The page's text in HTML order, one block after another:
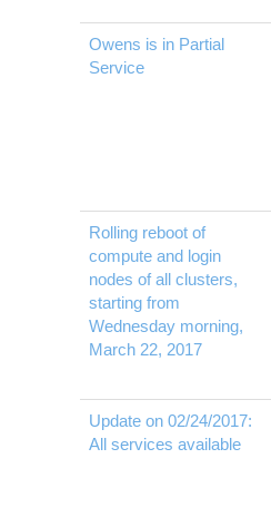
Owens is in Partial
Service
Rolling reboot of
compute and login
nodes of all clusters,
starting from
Wednesday morning,
March 22, 2017
Update on 02/24/2017:
All services available